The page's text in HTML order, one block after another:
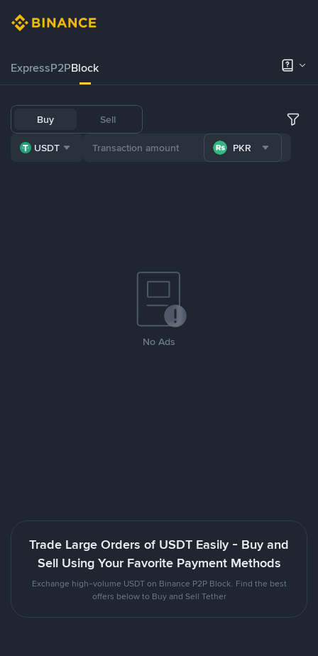
ExpressP2PBlock
Buy Sell
USDT PKR
No Ads
Trade Large Orders of USDT Easily - Buy and
Sell Using Your Favorite Payment Methods
Exchange high-volume USDT on Binance P2P Block. Find the best
offers below to Buy and Sell Tether